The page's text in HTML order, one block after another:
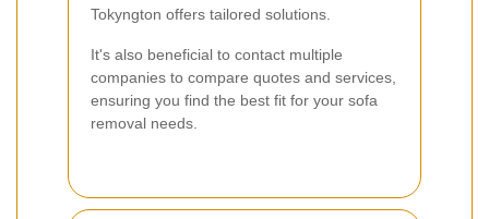
Tokyngton offers tailored solutions.
It's also beneficial to contact multiple
companies to compare quotes and services,
ensuring you find the best fit for your sofa
removal needs.